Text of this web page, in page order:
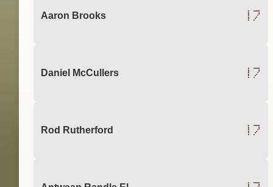
Aaron Brooks 17
Daniel McCullers 17
Rod Rutherford 17